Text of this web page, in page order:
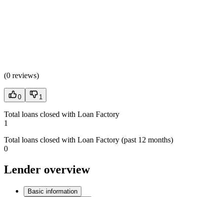
(0 reviews)
0 1
Total loans closed with Loan Factory
1
Total loans closed with Loan Factory (past 12 months)
0
Lender overview
Basic information